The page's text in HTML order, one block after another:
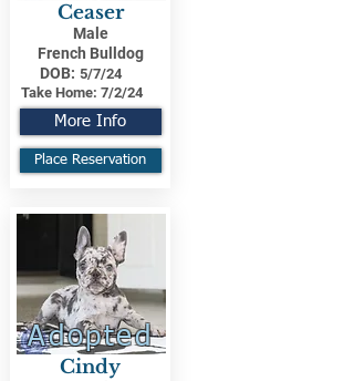
Ceaser
Male
French Bulldog
DOB: 5/7/24
Take Home: 7/2/24
More Info
Place Reservation
Adopted
Cindy